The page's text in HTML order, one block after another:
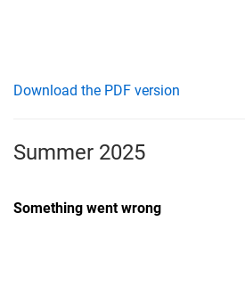
Download the PDF version
Summer 2025